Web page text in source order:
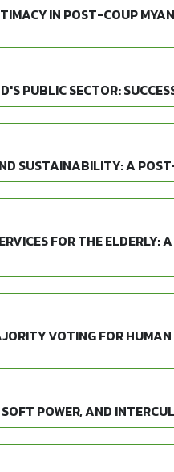
IN POST-COUP
PUBLIC SECTOR:
SUSTAINABILITY: A
FOR THE
VOTING FOR
POWER, AND